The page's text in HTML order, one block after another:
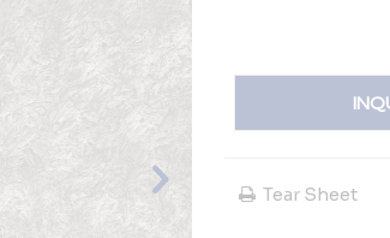
Tear Sheet